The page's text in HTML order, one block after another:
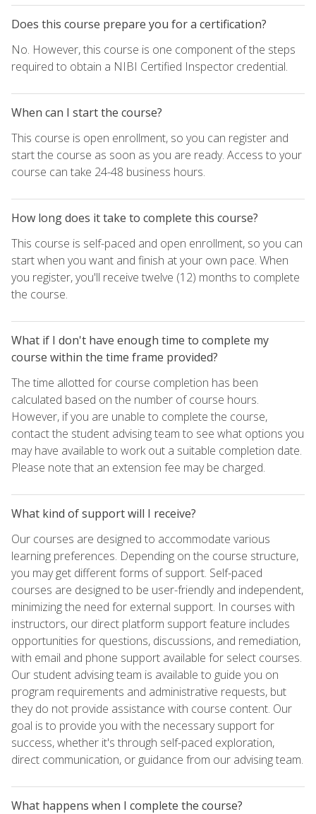
Does this course prepare you for a certification?
No. However, this course is one component of the steps
required to obtain a NIBI Certified Inspector credential.
When can I start the course?
This course is open enrollment, so you can register and
start the course as soon as you are ready. Access to your
course can take 24-48 business hours.
How long does it take to complete this course?
This course is self-paced and open enrollment, so you can
start when you want and finish at your own pace. When
you register, you'll receive twelve (12) months to complete
the course.
What if I don't have enough time to complete my
course within the time frame provided?
The time allotted for course completion has been
calculated based on the number of course hours.
However, if you are unable to complete the course,
contact the student advising team to see what options you
may have available to work out a suitable completion date.
Please note that an extension fee may be charged.
What kind of support will I receive?
Our courses are designed to accommodate various
learning preferences. Depending on the course structure,
you may get different forms of support. Self-paced
courses are designed to be user-friendly and independent,
minimizing the need for external support. In courses with
instructors, our direct platform support feature includes
opportunities for questions, discussions, and remediation,
with email and phone support available for select courses.
Our student advising team is available to guide you on
program requirements and administrative requests, but
they do not provide assistance with course content. Our
goal is to provide you with the necessary support for
success, whether it's through self-paced exploration,
direct communication, or guidance from our advising team.
What happens when I complete the course?